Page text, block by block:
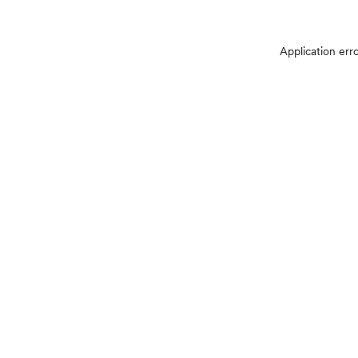
Application